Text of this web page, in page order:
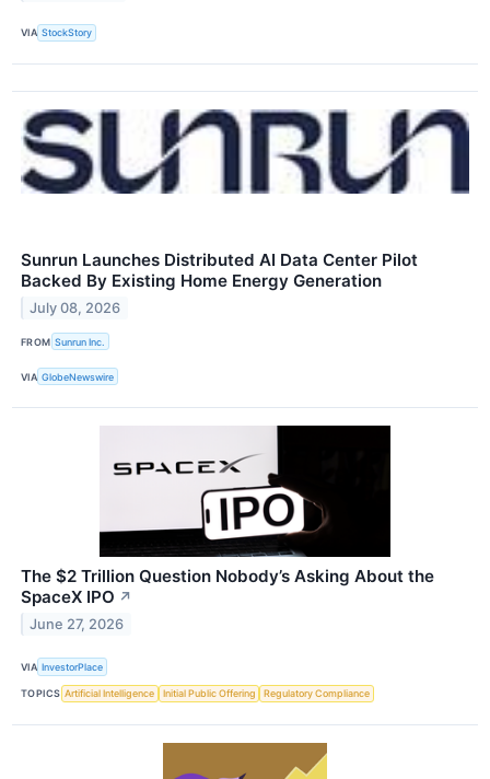
VIA StockStory
Sunrun Launches Distributed AI Data Center Pilot
Backed By Existing Home Energy Generation
July 08, 2026
FROM Sunrun Inc.
VIA GlobeNewswire
The $2 Trillion Question Nobody’s Asking About the
SpaceX IPO ↗
June 27, 2026
VIA InvestorPlace
TOPICS Artificial Intelligence Initial Public Offering Regulatory Compliance